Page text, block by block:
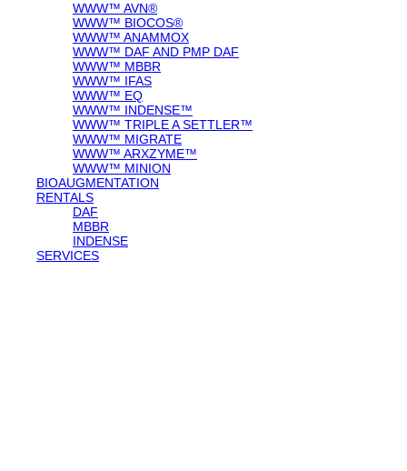
WWW™ AVN®
WWW™ BIOCOS®
WWW™ ANAMMOX
WWW™ DAF AND PMP DAF
WWW™ MBBR
WWW™ IFAS
WWW™ EQ
WWW™ INDENSE™
WWW™ TRIPLE A SETTLER™
WWW™ MIGRATE
WWW™ ARXZYME™
WWW™ MINION
BIOAUGMENTATION
RENTALS
DAF
MBBR
INDENSE
SERVICES